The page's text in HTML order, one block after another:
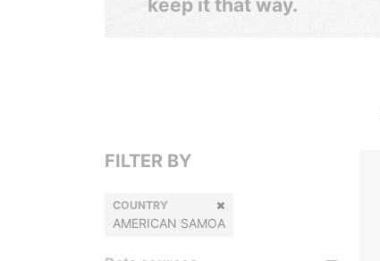
keep it that way.
FILTER BY
COUNTRY
AMERICAN SAMOA